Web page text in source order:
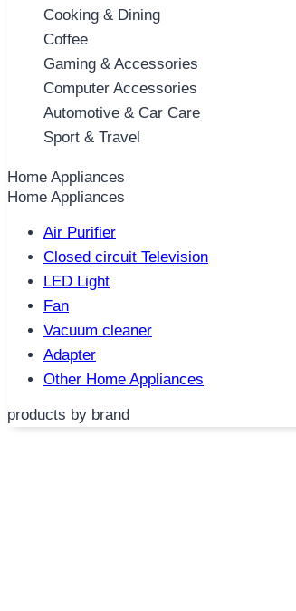
Cooking & Dining
Coffee
Gaming & Accessories
Computer Accessories
Automotive & Car Care
Sport & Travel
Home Appliances
Home Appliances
Air Purifier
Closed circuit Television
LED Light
Fan
Vacuum cleaner
Adapter
Other Home Appliances
products by brand